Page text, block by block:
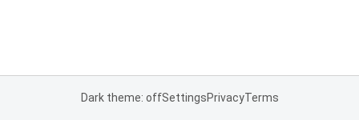
Dark theme: offSettingsPrivacyTerms